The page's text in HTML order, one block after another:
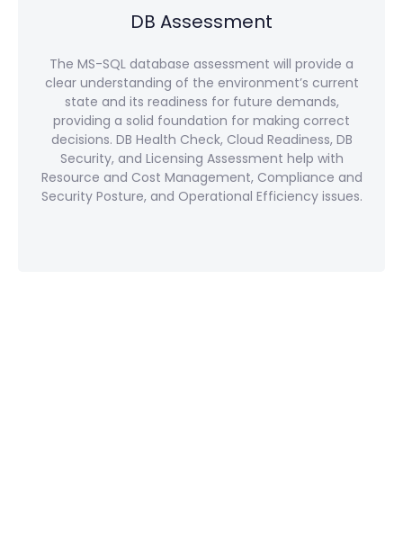
DB Assessment
The MS-SQL database assessment will provide a
clear understanding of the environment’s current
state and its readiness for future demands,
providing a solid foundation for making correct
decisions. DB Health Check, Cloud Readiness, DB
Security, and Licensing Assessment help with
Resource and Cost Management, Compliance and
Security Posture, and Operational Efficiency issues.